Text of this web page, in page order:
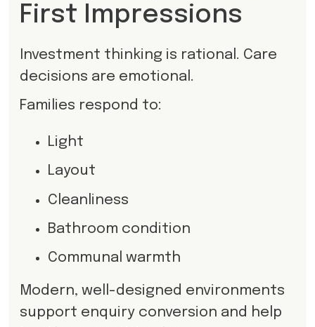
First Impressions
Investment thinking is rational. Care
decisions are emotional.
Families respond to:
Light
Layout
Cleanliness
Bathroom condition
Communal warmth
Modern, well-designed environments
support enquiry conversion and help